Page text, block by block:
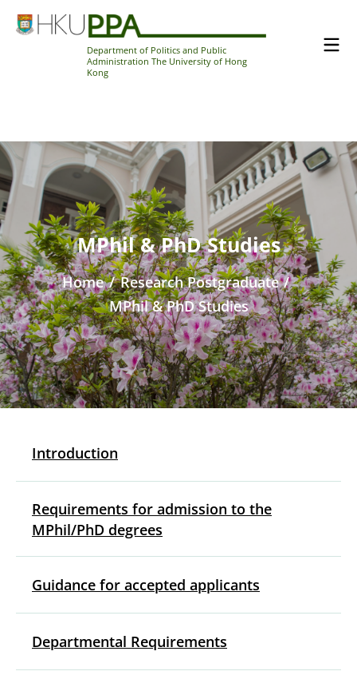
Department of Politics and Public
Administration The University of Hong
Kong
MPhil & PhD Studies
Home / Research Postgraduate /
MPhil & PhD Studies
Introduction
Requirements for admission to the
MPhil/PhD degrees
Guidance for accepted applicants
Departmental Requirements